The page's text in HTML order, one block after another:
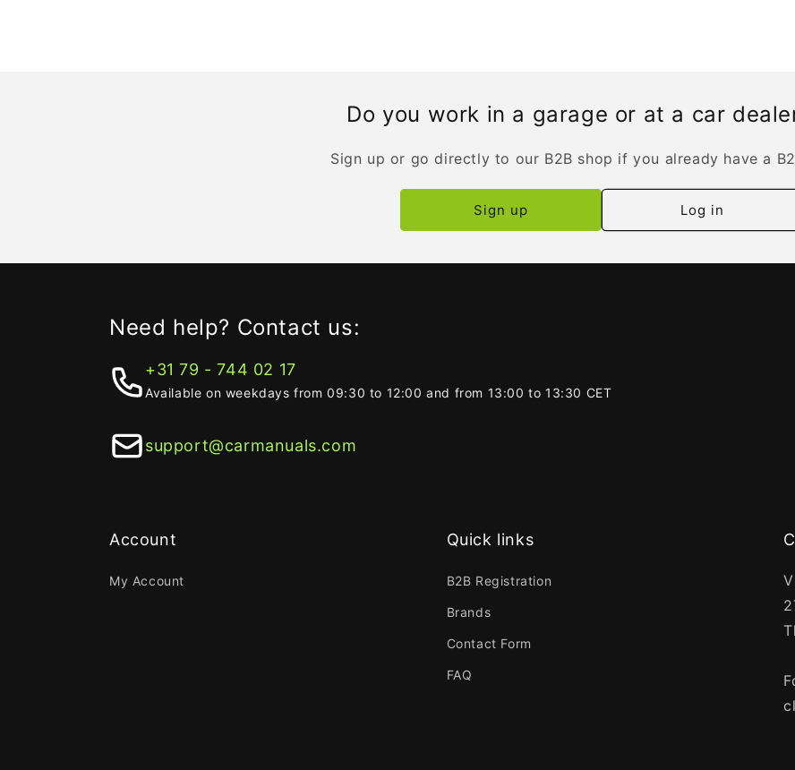
Do you work in a garage or at a car
Sign up or go directly to our B2B shop if you already have a
Sign up Log in
Need help? Contact us:
+31 79 - 744 02 17
Available on weekdays from 09:30 to 12:00 and from 13:00 to 13:30 CET
support@carmanuals.com
Account
My Account
Quick links
B2B Registration
Brands
Contact Form
FAQ